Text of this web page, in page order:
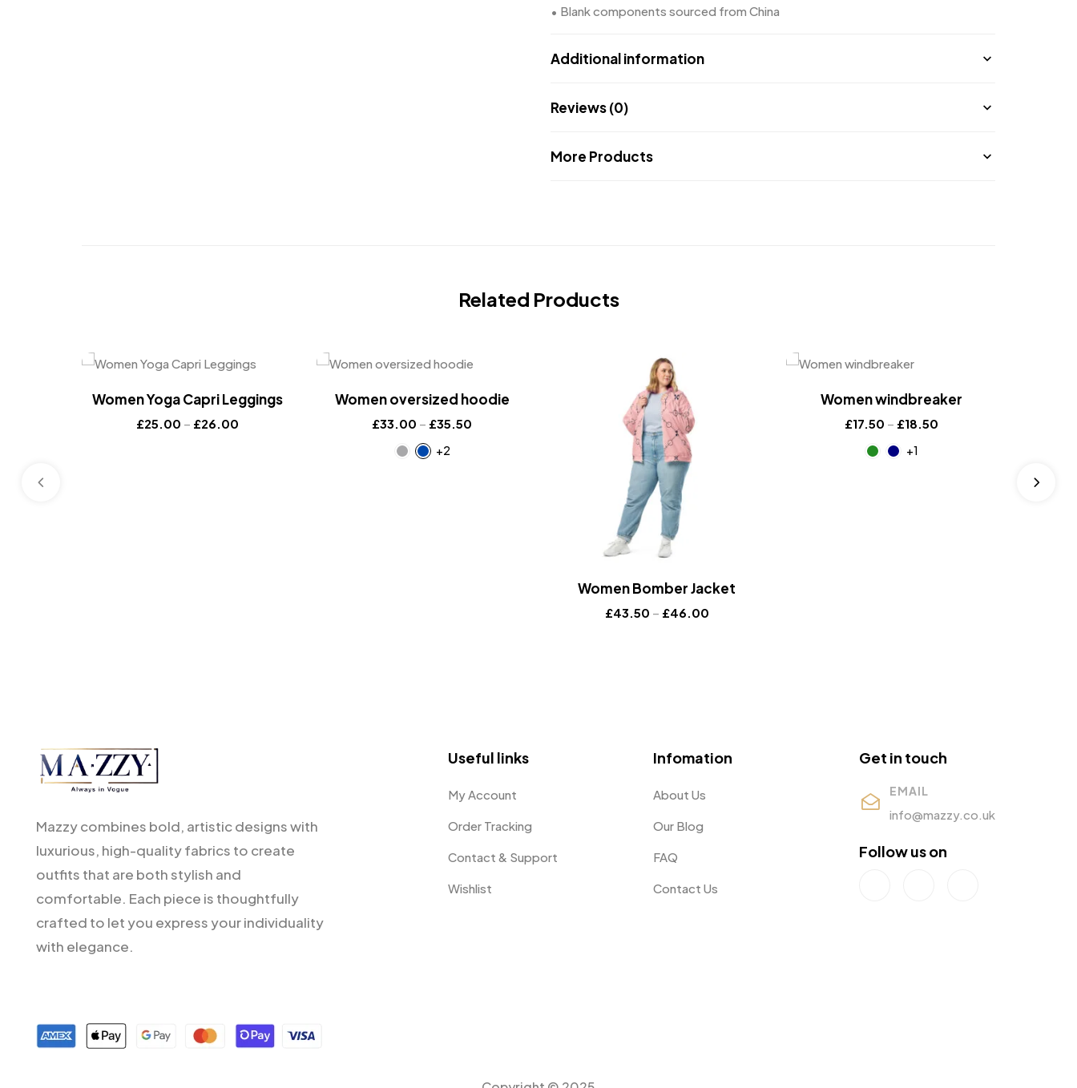
• Blank components sourced from China
Additional information
Reviews (0)
More Products
Related Products
Women Yoga Capri Leggings
£25.00 – £26.00
Women oversized hoodie
£33.00 – £35.50
+2
Women Bomber Jacket
£43.50 – £46.00
Women windbreaker
£17.50 – £18.50
+1
Mazzy combines bold, artistic designs with
luxurious, high-quality fabrics to create
outfits that are both stylish and
comfortable. Each piece is thoughtfully
crafted to let you express your individuality
with elegance.
Useful links
My Account
Order Tracking
Contact & Support
Wishlist
Infomation
About Us
Our Blog
FAQ
Contact Us
Get in touch
EMAIL
info@mazzy.co.uk
Follow us on